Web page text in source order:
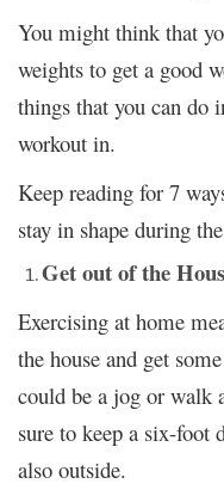
You might think that
weights to get a good
things that you can do
workout in.
Keep reading for 7
stay in shape during
Get out of the
Exercising at home
the house and get
could be a jog or walk
sure to keep a six-foot
also outside.